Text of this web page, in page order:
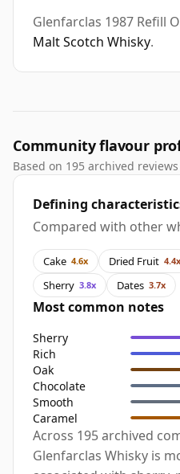
Glenfarclas 1987 Refill
Malt Scotch Whisky.
Community flavour
Based on 195 archived
Defining
Compared with other
Cake 4.6x Dried Fruit 4.4x
Sherry 3.8x Dates 3.7x
Most common notes
Sherry
Rich
Oak
Chocolate
Smooth
Caramel
Across 195 archived
Glenfarclas Whisky is